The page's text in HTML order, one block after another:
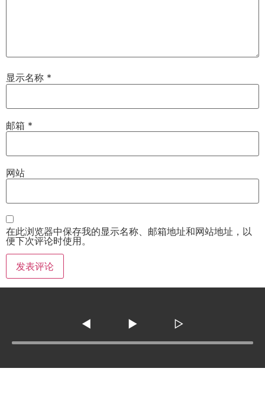
显示名称 *
邮箱 *
网站
在此浏览器中保存我的显示名称、邮箱地址和网站地址，以
便下次评论时使用。
◀ ▶ ▷